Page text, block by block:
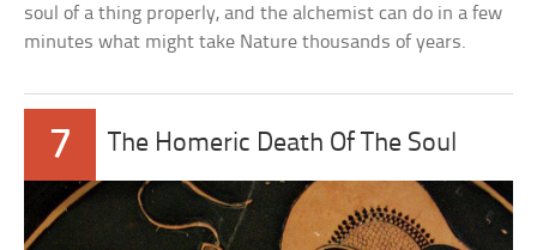
soul of a thing properly, and the alchemist can do in a few
minutes what might take Nature thousands of years.
7 The Homeric Death Of The Soul